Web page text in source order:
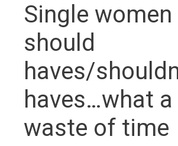
Single women
should
haves/
haves…what a
waste of time